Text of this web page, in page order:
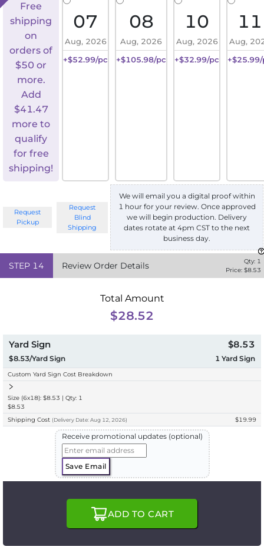
Free
shipping
on
orders of
$50 or
more.
Add
$41.47
more to
qualify
for free
shipping!
07
Aug, 2026
+$52.99/pc
08
Aug, 2026
+$105.98/pc
10
Aug, 2026
+$32.99/pc
11
Aug,
Request
Pickup
Request
Blind
Shipping
We will email you a digital proof within
1 hour for your review. Once approved
we will begin production. Delivery
dates rotate at 4pm CST to the next
business day.
STEP 14 Review Order Details Qty: 1
Price: $8.53
Total Amount
$28.52
Yard Sign
$8.53/Yard Sign
$8.53
1 Yard Sign
Custom Yard Sign Cost Breakdown
Size (6x18): $8.53 | Qty: 1
$8.53
Shipping Cost (Delivery Date: Aug 12, 2026) $19.99
Receive promotional updates (optional)
Save Email
ADD TO CART